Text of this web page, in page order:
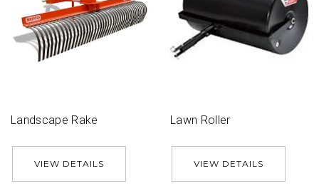
Landscape Rake
VIEW DETAILS
Lawn Roller
VIEW DETAILS